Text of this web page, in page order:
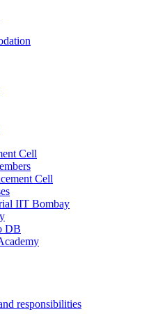
Cell
Cell
IIT Bombay
DB
responsibilities